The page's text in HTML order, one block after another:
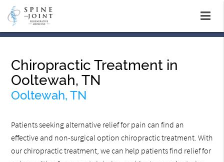
Chiropractic Treatment in
Ooltewah, TN
Ooltewah, TN
Patients seeking alternative relief for pain can find an
effective and non-surgical option chiropractic treatment. With
our chiropractic treatment, we can help patients find relief for